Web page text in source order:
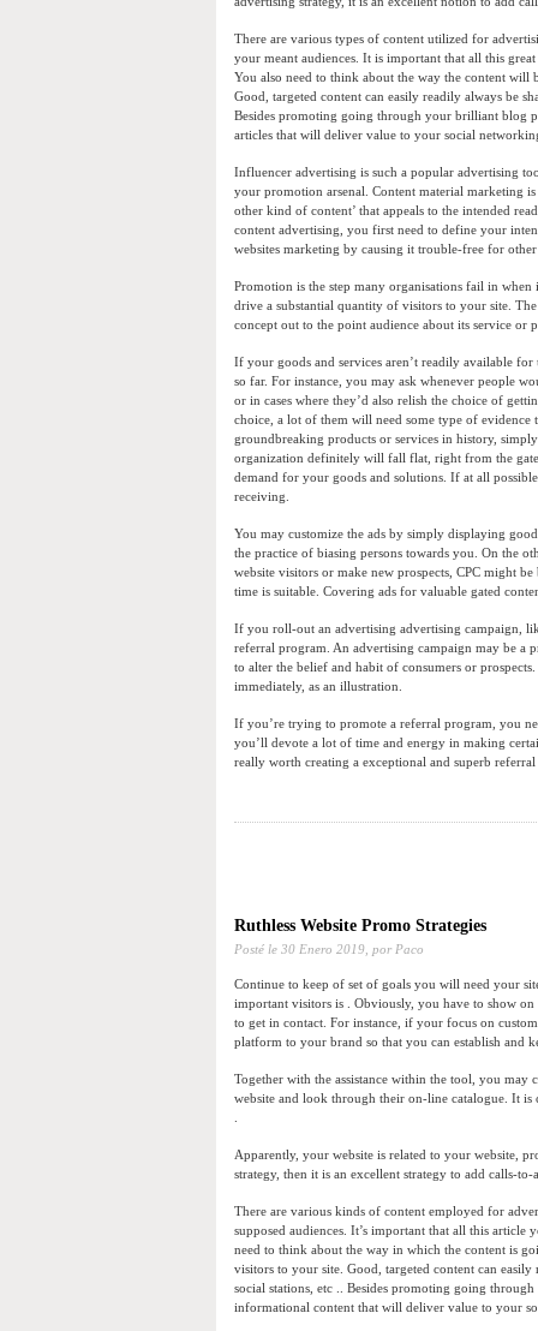
There are various types of content utilized for
your meant audiences. It is important that all this
You also need to think about the way the content will
Good, targeted content can easily readily always be
Besides promoting going through your brilliant blog
articles that will deliver value to your social
Influencer advertising is such a popular advertising
your promotion arsenal. Content material marketing
other kind of content’ that appeals to the intended
content advertising, you first need to define your
websites marketing by causing it trouble-free for
Promotion is the step many organisations fail in
drive a substantial quantity of visitors to your site.
concept out to the point audience about its service
If your goods and services aren’t readily available
so far. For instance, you may ask whenever people
or in cases where they’d also relish the choice of
choice, a lot of them will need some type of evidence
groundbreaking products or services in history,
organization definitely will fall flat, right from the
demand for your goods and solutions. If at all
receiving.
You may customize the ads by simply displaying
the practice of biasing persons towards you. On the
website visitors or make new prospects, CPC might
time is suitable. Covering ads for valuable gated
If you roll-out an advertising advertising campaign,
referral program. An advertising campaign may be a
to alter the belief and habit of consumers or
immediately, as an illustration.
If you’re trying to promote a referral program, you
you’ll devote a lot of time and energy in making
really worth creating a exceptional and superb referral
Ruthless Website Promo Strategies
Posté le 30 Enero 2019, por Paco
Continue to keep of set of goals you will need your
important visitors is . Obviously, you have to show
to get in contact. For instance, if your focus on
platform to your brand so that you can establish and
Together with the assistance within the tool, you may
website and look through their on-line catalogue. It is
Apparently, your website is related to your website,
strategy, then it is an excellent strategy to add calls-
There are various kinds of content employed for
supposed audiences. It’s important that all this
need to think about the way in which the content is
visitors to your site. Good, targeted content can
social stations, etc .. Besides promoting going
informational content that will deliver value to your